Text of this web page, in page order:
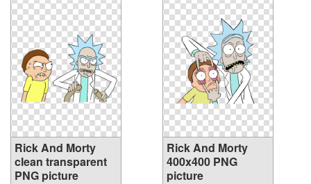
Rick And Morty
clean transparent
PNG picture
Rick And Morty
400x400 PNG
picture